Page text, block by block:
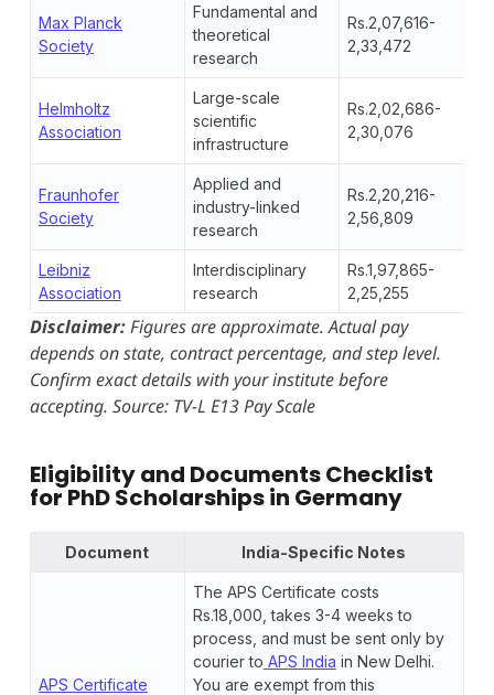
Max Planck
Society
Fundamental and
theoretical
research
Rs.2,07,616-
2,33,472
Helmholtz
Association
Large-scale
scientific
infrastructure
Rs.2,02,686-
2,30,076
Fraunhofer
Society
Applied and
industry-linked
research
Rs.2,20,216-
2,56,809
Leibniz
Association
Interdisciplinary
research
Rs.1,97,865-
2,25,255
Disclaimer:Figures are approximate. Actual pay
depends on state, contract percentage, and step level.
Confirm exact details with your institute before
accepting. Source: TV-L E13 Pay Scale
Eligibility and Documents Checklist
for PhD Scholarships in Germany
Document India-Specific Notes
APS Certificate
The APS Certificate costs
Rs.18,000, takes 3-4 weeks to
process, and must be sent only by
courier to APS India in New Delhi.
You are exempt from this